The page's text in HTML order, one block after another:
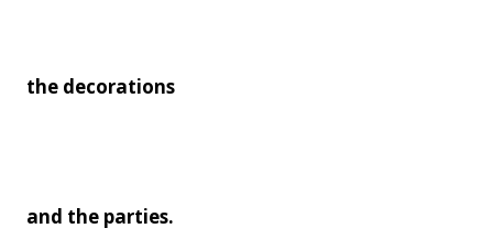
the decorations
and the parties.